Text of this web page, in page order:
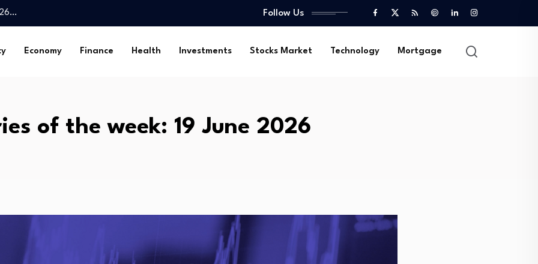
4.1% y/y in…
essential public…
Follow Us
Economy Finance Health Investments Stocks Market Technology Mortgage
of the week: 19 June 2026